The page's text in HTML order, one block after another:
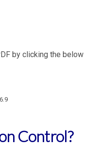
by clicking the below
Control?